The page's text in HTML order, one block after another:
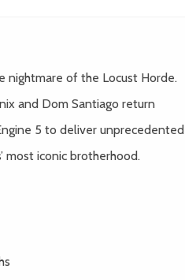
nightmare of the Locust Horde.
and Dom Santiago return
5 to deliver unprecedented
most iconic brotherhood.